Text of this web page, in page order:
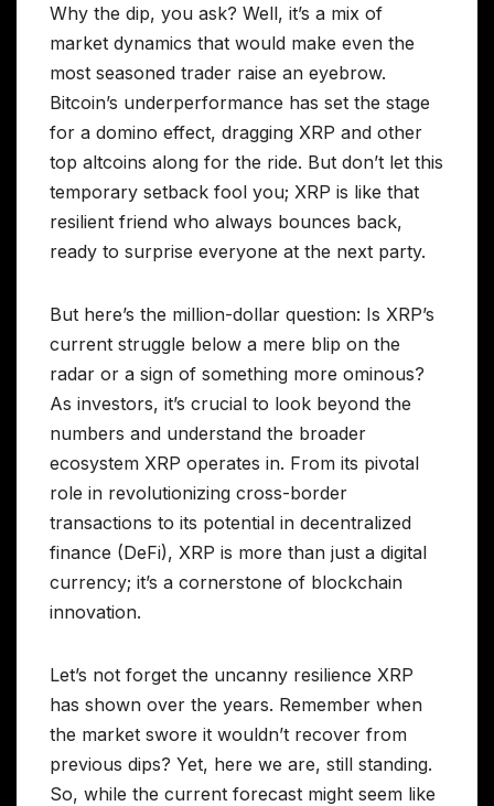
Why the dip, you ask? Well, it’s a mix of
market dynamics that would make even the
most seasoned trader raise an eyebrow.
Bitcoin’s underperformance has set the stage
for a domino effect, dragging XRP and other
top altcoins along for the ride. But don’t let this
temporary setback fool you; XRP is like that
resilient friend who always bounces back,
ready to surprise everyone at the next party.
But here’s the million-dollar question: Is XRP’s
current struggle below a mere blip on the
radar or a sign of something more ominous?
As investors, it’s crucial to look beyond the
numbers and understand the broader
ecosystem XRP operates in. From its pivotal
role in revolutionizing cross-border
transactions to its potential in decentralized
finance (DeFi), XRP is more than just a digital
currency; it’s a cornerstone of blockchain
innovation.
Let’s not forget the uncanny resilience XRP
has shown over the years. Remember when
the market swore it wouldn’t recover from
previous dips? Yet, here we are, still standing.
So, while the current forecast might seem like